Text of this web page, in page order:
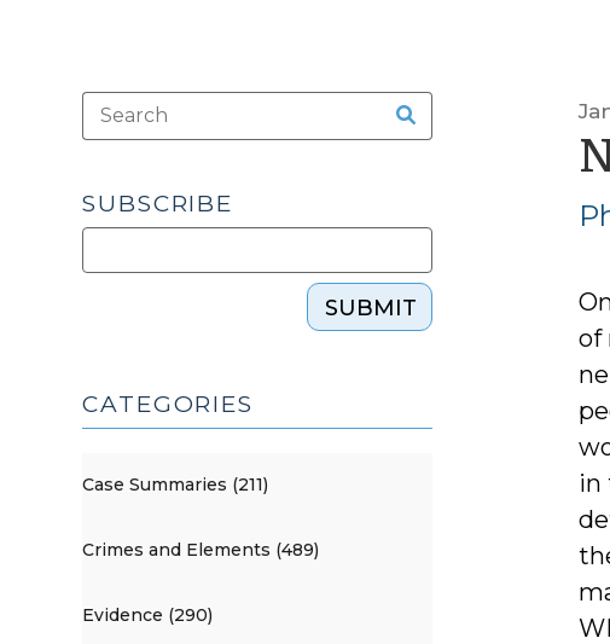
of
in
SUBSCRIBE
SUBMIT
CATEGORIES
Case Summaries (211)
Crimes and Elements (489)
Evidence (290)